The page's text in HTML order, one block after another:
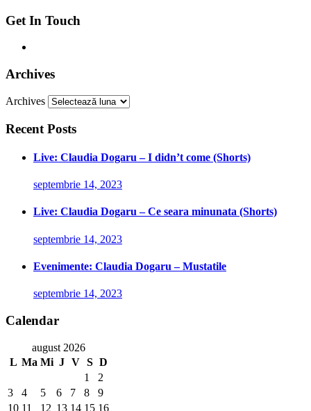
Get In Touch
Archives
Archives
Recent Posts
Live: Claudia Dogaru – I didn’t come (Shorts)
septembrie 14, 2023
Live: Claudia Dogaru – Ce seara minunata (Shorts)
septembrie 14, 2023
Evenimente: Claudia Dogaru – Mustatile
septembrie 14, 2023
Calendar
august 2026
L Ma Mi J V S D
1
2
3
4 5 6 7 8
9
10 11 12 13 14 15 16